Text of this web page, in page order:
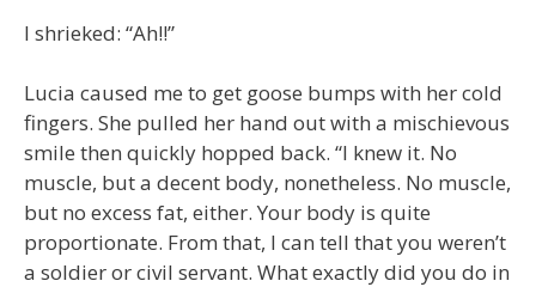
I shrieked: “Ah!!”
Lucia caused me to get goose bumps with her cold
fingers. She pulled her hand out with a mischievous
smile then quickly hopped back. “I knew it. No
muscle, but a decent body, nonetheless. No muscle,
but no excess fat, either. Your body is quite
proportionate. From that, I can tell that you weren’t
a soldier or civil servant. What exactly did you do in